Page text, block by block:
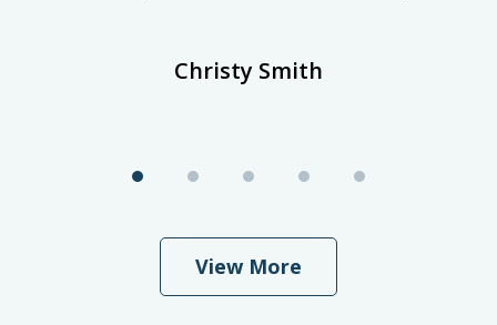
Christy Smith
View More